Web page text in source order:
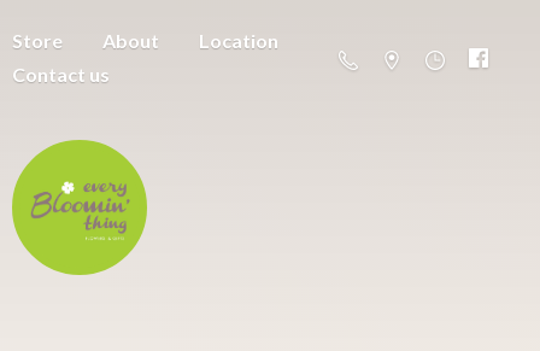
Store About
Location
Contact us